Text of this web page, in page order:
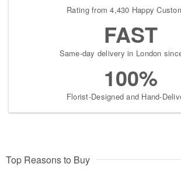
Rating from 4,430 Happy
FAST
Same-day delivery in London
100%
Florist-Designed and Hand-
Top Reasons to Buy